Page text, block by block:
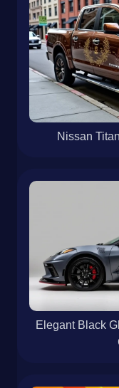
Nissan
Elegant Black